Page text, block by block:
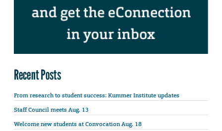
Recent Posts
From research to student success: Kummer Institute updates
Staff Council meets Aug. 13
Welcome new students at Convocation Aug. 18